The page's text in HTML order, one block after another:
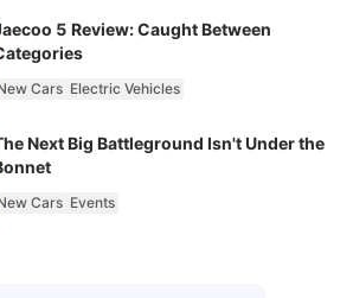
5 Review: Caught Between
Cars Electric Vehicles
Next Big Battleground Isn't Under the
Cars Events